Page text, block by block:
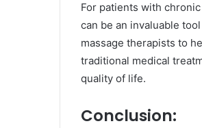
For patients with
can be an invaluable
massage therapists to
traditional medical
quality of life.
Conclusion: